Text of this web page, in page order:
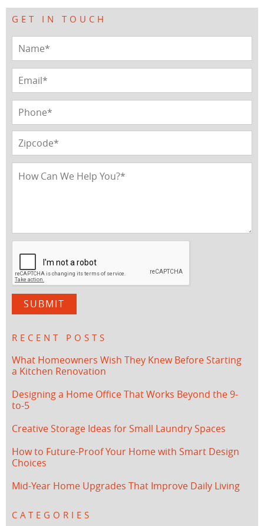
GET IN TOUCH
RECENT POSTS
What Homeowners Wish They Knew Before Starting
a Kitchen Renovation
Designing a Home Office That Works Beyond the 9-
to-5
Creative Storage Ideas for Small Laundry Spaces
How to Future-Proof Your Home with Smart Design
Choices
Mid-Year Home Upgrades That Improve Daily Living
CATEGORIES